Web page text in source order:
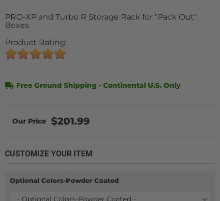
PRO-XP and Turbo R Storage Rack for "Pack Out"
Boxes
Product Rating:
Free Ground Shipping - Continental U.S. Only
$201.99
CUSTOMIZE YOUR ITEM
Optional Colors-Powder Coated
- Optional Colors-Powder Coated -